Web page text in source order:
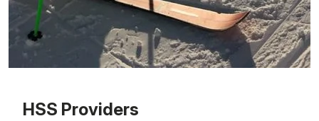
HSS Providers